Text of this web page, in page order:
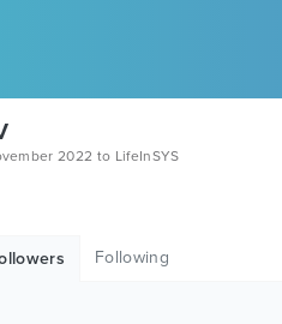
2022 to LifeInSYS
Following